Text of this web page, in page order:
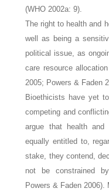
(WHO 2002a: 9).
The right to health and
well as being a
political issue, as
care resource
2005; Powers & Faden
Bioethicists have yet
competing and
argue that health
equally entitled to,
stake, they contend,
not be constrained
Powers & Faden